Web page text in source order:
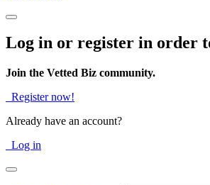
Log in or register in order
Join the Vetted Biz community.
Register now!
Already have an account?
Log in